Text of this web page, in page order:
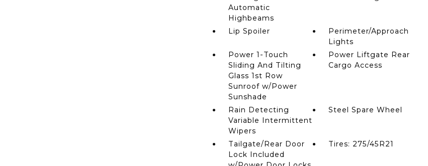
Automatic
Highbeams
Lip Spoiler
Perimeter/Approach
Lights
Power 1-Touch
Sliding And Tilting
Glass 1st Row
Sunroof w/Power
Sunshade
Power Liftgate Rear
Cargo Access
Rain Detecting
Variable Intermittent
Wipers
Steel Spare Wheel
Tailgate/Rear Door
Lock Included
Tires: 275/45R21